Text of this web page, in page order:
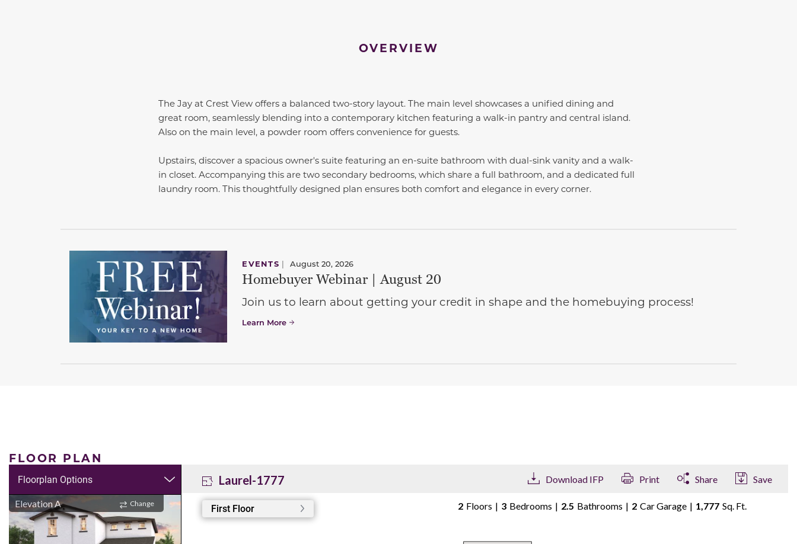
OVERVIEW
The Jay at Crest View offers a balanced two-story layout. The main level showcases a unified dining and
great room, seamlessly blending into a contemporary kitchen featuring a walk-in pantry and central island.
Also on the main level, a powder room offers convenience for guests.
Upstairs, discover a spacious owner's suite featuring an en-suite bathroom with dual-sink vanity and a walk-
in closet. Accompanying this are two secondary bedrooms, which share a full bathroom, and a dedicated full
laundry room. This thoughtfully designed plan ensures both comfort and elegance in every corner.
EVENTS | August 20, 2026
Homebuyer Webinar | August 20
Join us to learn about getting your credit in shape and the homebuying process!
Learn More
FLOOR PLAN